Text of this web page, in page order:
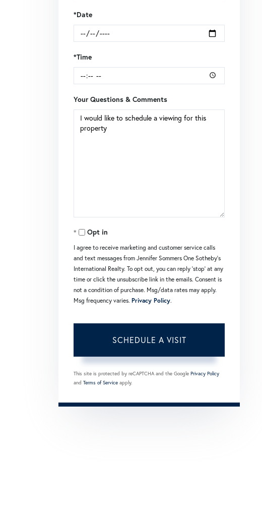
*Date
*Time
Your Questions & Comments
Opt in
I agree to receive marketing and customer service calls
and text messages from Jennifer Sommers One Sotheby's
International Realty. To opt out, you can reply 'stop' at any
time or click the unsubscribe link in the emails. Consent is
not a condition of purchase. Msg/data rates may apply.
Msg frequency varies. Privacy Policy.
This site is protected by reCAPTCHA and the Google Privacy Policy
and Terms of Service apply.